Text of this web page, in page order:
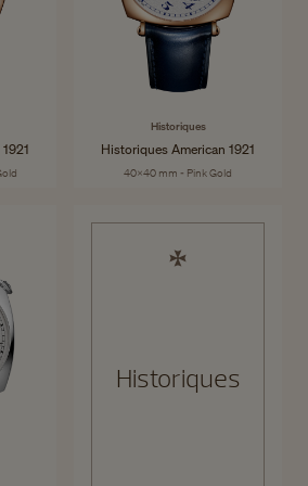
Historiques
Historiques American 1921
40x40 mm - Pink Gold
Historiques